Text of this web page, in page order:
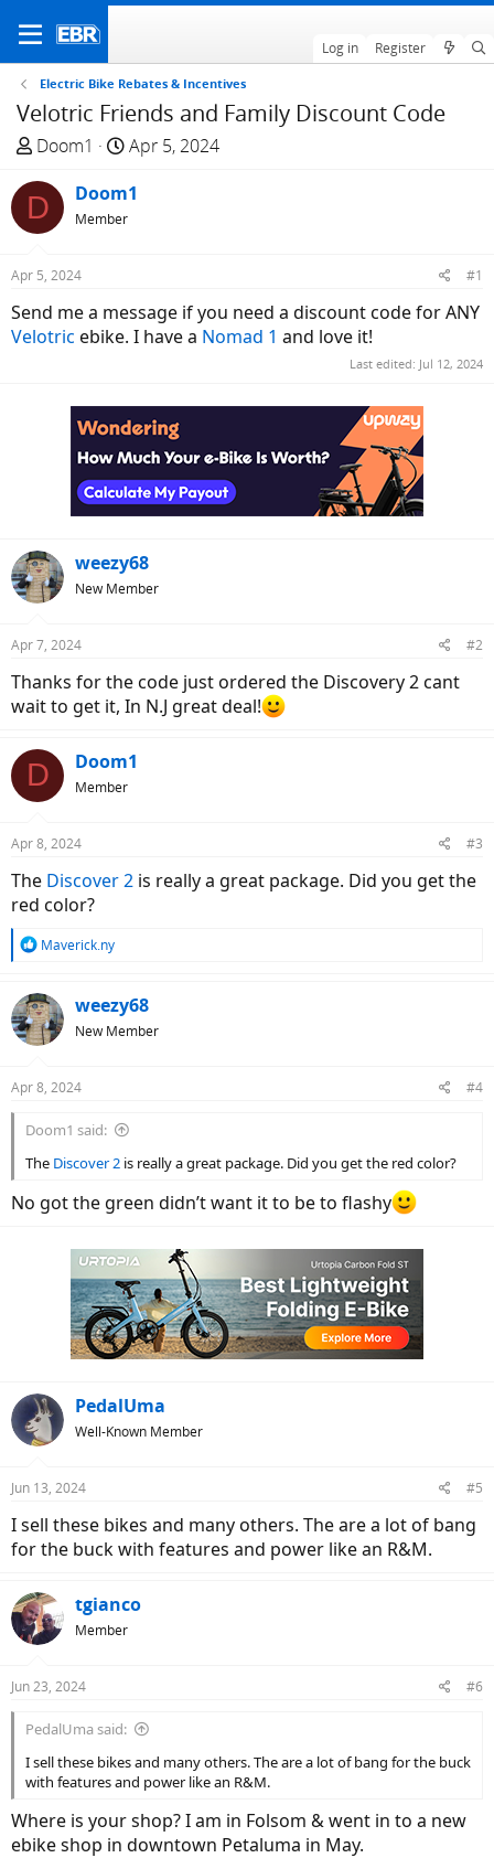
Log in Register
Electric Bike Rebates & Incentives
Velotric Friends and Family Discount Code
T
r
e
a
d
t
a
Doom1
S
a
t
e
Apr 5, 2024
D Doom1
Member
Apr 5, 2024 #1
Send me a message if you need a discount code for ANY
Velotric ebike. I have a Nomad 1 and love it!
Last edited: Jul 12, 2024
weezy68
New Member
Apr 7, 2024 #2
Thanks for the code just ordered the Discovery 2 cant
wait to get it, In N.J great deal!
D Doom1
Member
Apr 8, 2024 #3
The Discover 2 is really a great package. Did you get the
red color?
R
c
t
i
s
Maverick.ny
weezy68
New Member
Apr 8, 2024 #4
Doom1 said:
The Discover 2 is really a great package. Did you get the red color?
No got the green didn’t want it to be to flashy
PedalUma
Well-Known Member
Jun 13, 2024 #5
I sell these bikes and many others. The are a lot of bang
for the buck with features and power like an R&M.
tgianco
Member
Jun 23, 2024 #6
PedalUma said:
I sell these bikes and many others. The are a lot of bang for the buck
with features and power like an R&M.
Where is your shop? I am in Folsom & went in to a new
ebike shop in downtown Petaluma in May.